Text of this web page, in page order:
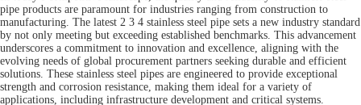
pipe products are paramount for industries ranging from construction to
manufacturing. The latest 2 3 4 stainless steel pipe sets a new industry standard
by not only meeting but exceeding established benchmarks. This advancement
underscores a commitment to innovation and excellence, aligning with the
evolving needs of global procurement partners seeking durable and efficient
solutions. These stainless steel pipes are engineered to provide exceptional
strength and corrosion resistance, making them ideal for a variety of
applications, including infrastructure development and critical systems.